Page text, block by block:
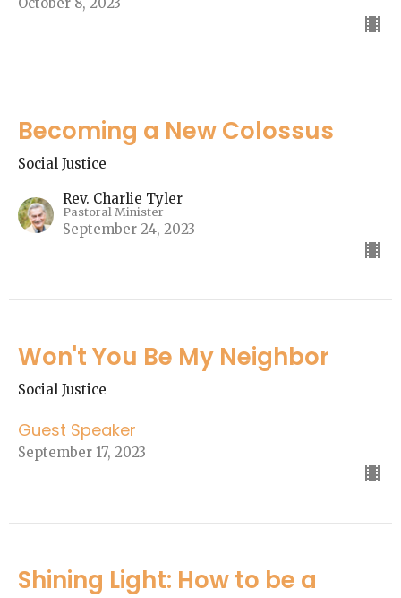
Becoming a New Colossus
Social Justice
Rev. Charlie Tyler
Pastoral Minister
September 24, 2023
Won't You Be My Neighbor
Social Justice
Guest Speaker
September 17, 2023
Shining Light: How to be a